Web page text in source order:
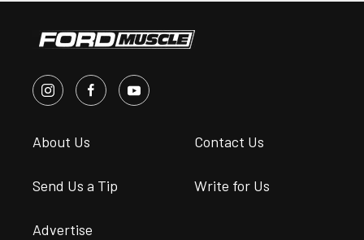
About Us Contact Us
Send Us a Tip Write for Us
Advertise